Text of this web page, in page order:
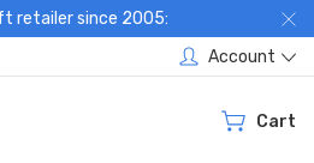
retailer since 2005:
Account
Cart